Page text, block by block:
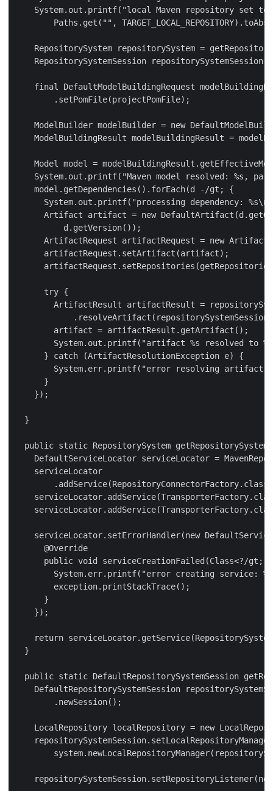
System.out.printf("local Maven repository set to
Paths.get("",
RepositorySystem repositorySystem =
RepositorySystemSession repositorySystemSession
final DefaultModelBuildingRequest
        .setPomFile(projectPomFile);
ModelBuilder modelBuilder = new
ModelBuildingResult modelBuildingResult =
Model model =
System.out.printf("Maven model resolved: %s,
    model.getDependencies().forEach(d -/gt; {
System.out.printf("processing dependency:
Artifact artifact = new
          d.getVersion());
ArtifactRequest artifactRequest = new
      artifactRequest.setArtifact(artifact);
      try {
ArtifactResult artifactResult =
        artifact = artifactResult.getArtifact();
System.out.printf("artifact %s resolved to
      } catch (ArtifactResolutionException e) {
System.err.printf("error resolving artifact:
      }
    });
  }
public static RepositorySystem
DefaultServiceLocator serviceLocator =
    serviceLocator
serviceLocator.setErrorHandler(new
      @Override
public void serviceCreationFailed(Class<?/gt;
System.err.printf("error creating service:
        exception.printStackTrace();
      }
    });
return
  }
public static DefaultRepositorySystemSession
DefaultRepositorySystemSession
        .newSession();
LocalRepository localRepository = new